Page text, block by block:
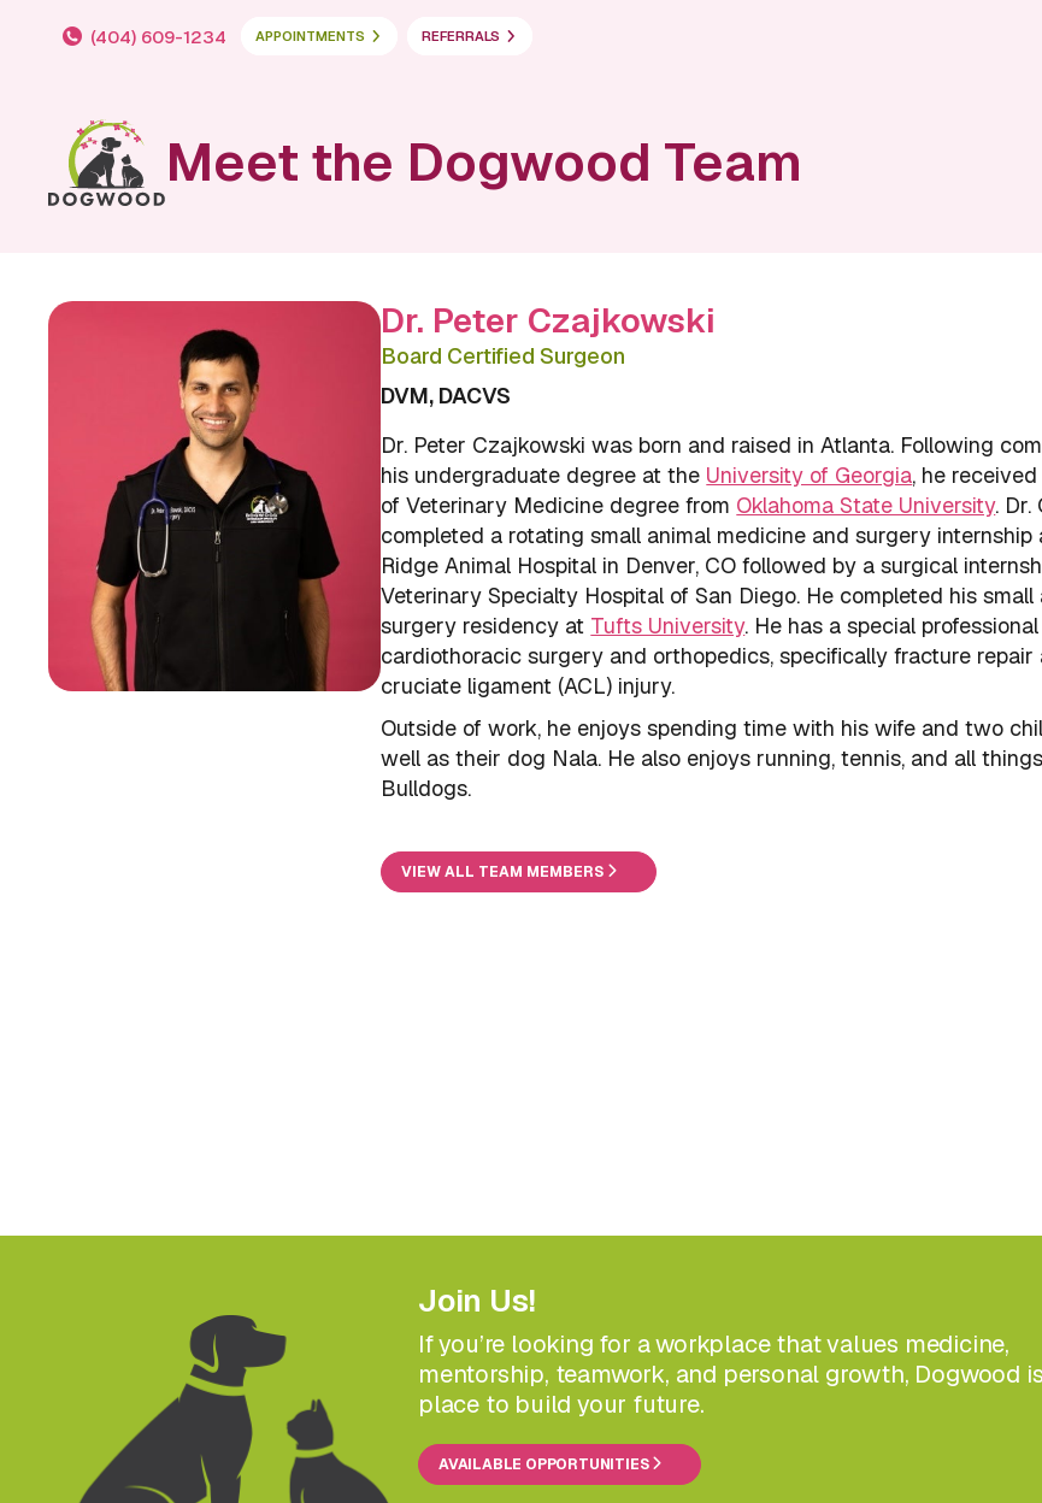
(404) 609-1234 APPOINTMENTS REFERRALS
Meet the Dogwood Team
Dr. Peter Czajkowski
Board Certified Surgeon
DVM, DACVS
Dr. Peter Czajkowski was born and raised in Atlanta. Following
his undergraduate degree at the University of Georgia, he
of Veterinary Medicine degree from Oklahoma State University. Dr.
completed a rotating small animal medicine and surgery internship
Ridge Animal Hospital in Denver, CO followed by a surgical
Veterinary Specialty Hospital of San Diego. He completed his small
surgery residency at Tufts University. He has a special
cardiothoracic surgery and orthopedics, specifically fracture repair
cruciate ligament (ACL) injury.
Outside of work, he enjoys spending time with his wife and two
well as their dog Nala. He also enjoys running, tennis, and all
Bulldogs.
VIEW ALL TEAM MEMBERS
Join Us!
If you’re looking for a workplace that values medicine,
mentorship, teamwork, and personal growth, Dogwood
place to build your future.
AVAILABLE OPPORTUNITIES